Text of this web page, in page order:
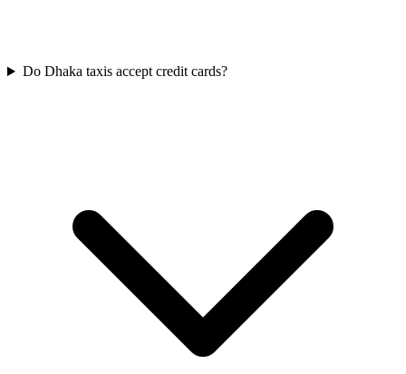
Do Dhaka taxis accept credit cards?